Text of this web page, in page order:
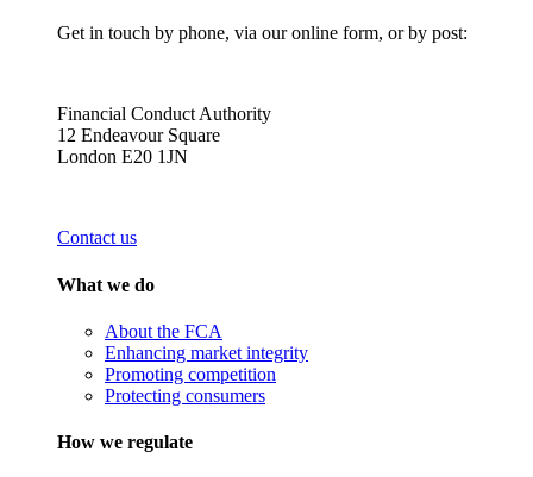
Get in touch by phone, via our online form, or by post:
Financial Conduct Authority
12 Endeavour Square
London E20 1JN
Contact us
What we do
About the FCA
Enhancing market integrity
Promoting competition
Protecting consumers
How we regulate